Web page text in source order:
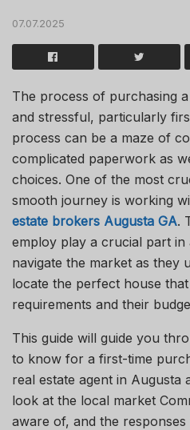
07.07.2025
The process of purchasing
and stressful, particularly
process can be a maze of
complicated paperwork as
choices. One of the most
smooth journey is working
estate brokers Augusta GA.
employ play a crucial part in
navigate the market as they
locate the perfect house
requirements and their
This guide will guide you
to know for a first-time
real estate agent in Augusta
look at the local market
aware of, and the